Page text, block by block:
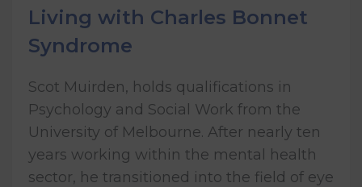
Living with Charles Bonnet
Syndrome
Scot Muirden, holds qualifications in
Psychology and Social Work from the
University of Melbourne. After nearly ten
years working within the mental health
sector, he transitioned into the field of eye